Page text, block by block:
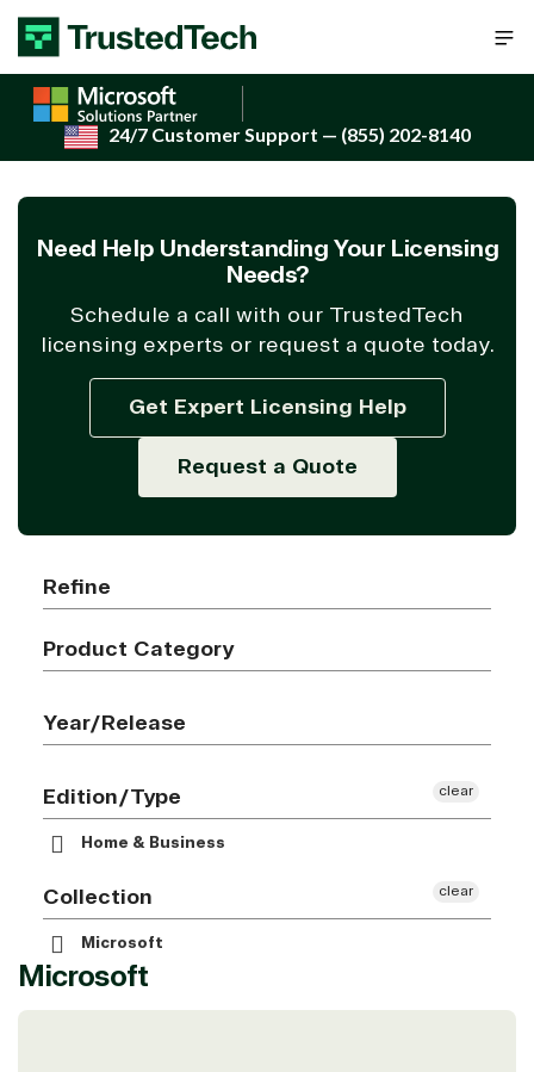
Skip to content
24/7 Customer Support — (855) 202-8140
Need Help Understanding Your Licensing
Needs?
Schedule a call with our TrustedTech
licensing experts or request a quote today.
Get Expert Licensing Help
Request a Quote
Refine
Product Category
Year/Release
Edition/Type
Home & Business
clear
Collection
Microsoft
clear
Microsoft